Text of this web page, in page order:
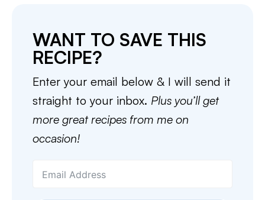
WANT TO SAVE THIS
RECIPE?
Enter your email below & I will send it
straight to your inbox. Plus you’ll get
more great recipes from me on
occasion!